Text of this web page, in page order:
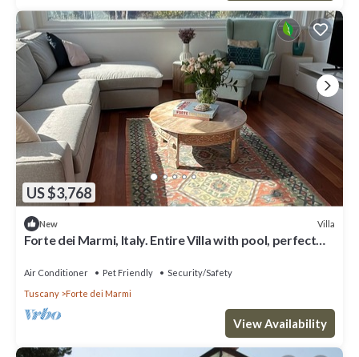
US $3,768
New Villa
Forte dei Marmi, Italy. Entire Villa with pool, perfect
Air Conditioner Pet Friendly
Security/Safety
Tuscany
Forte dei Marmi
View Availability